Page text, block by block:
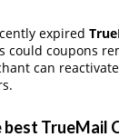
expired
could coupons
can
TrueMail